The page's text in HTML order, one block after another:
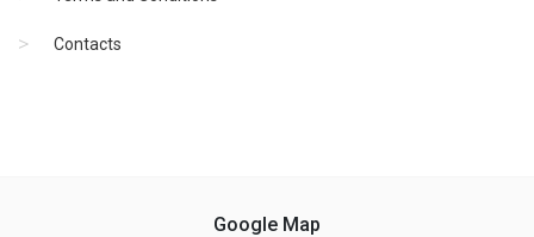
Contacts
Google Map